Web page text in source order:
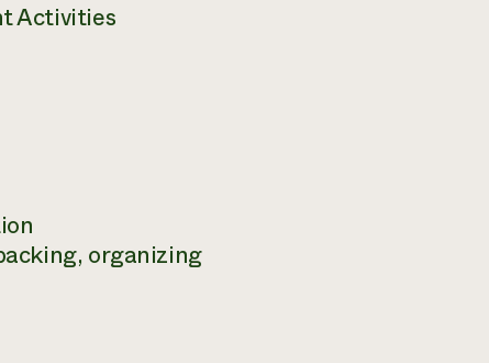
Activities
organizing